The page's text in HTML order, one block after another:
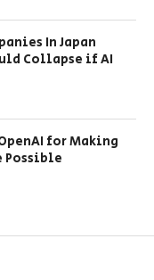
In Japan
Collapse if AI
for Making
Possible